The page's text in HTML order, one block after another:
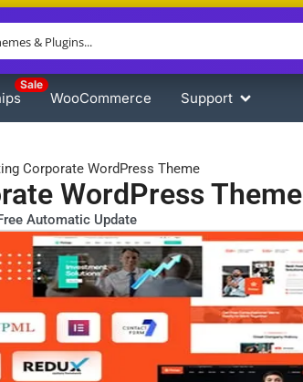
Sale
WooCommerce Support
Corporate WordPress Theme
WordPress Theme
Automatic Update